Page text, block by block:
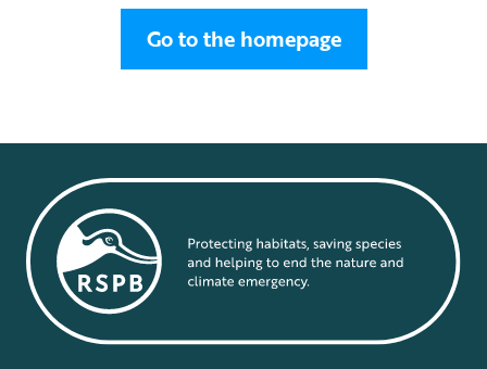
Go to the homepage